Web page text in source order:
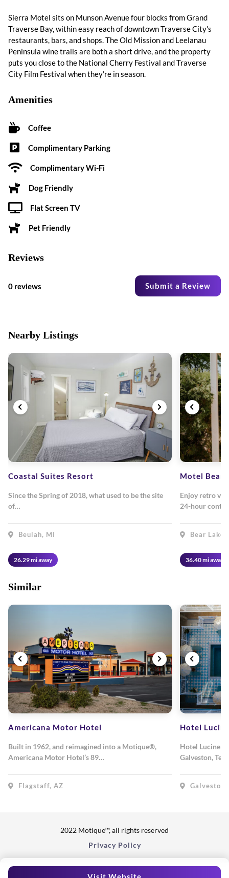
Sierra Motel sits on Munson Avenue four blocks from Grand
Traverse Bay, within easy reach of downtown Traverse City's
restaurants, bars, and shops. The Old Mission and Leelanau
Peninsula wine trails are both a short drive, and the property
puts you close to the National Cherry Festival and Traverse
City Film Festival when they're in season.
Amenities
Coffee
Complimentary Parking
Complimentary Wi-Fi
Dog Friendly
Flat Screen TV
Pet Friendly
Reviews
0 reviews Submit a Review
Nearby Listings
Coastal Suites Resort
Since the Spring of 2018, what used to be the site
of…
Beulah, MI
26.29 mi away
Motel Bear
Enjoy retro
24-hour
Bear Lake,
36.40 mi away
Similar
Americana Motor Hotel
Built in 1962, and reimagined into a Motique®,
Americana Motor Hotel’s 89…
Flagstaff, AZ
Hotel
Hotel Lucine
Galveston,
Galveston,
2022 Motique™, all rights reserved
Privacy Policy